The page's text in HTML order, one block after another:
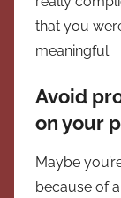
that you
meaningful.
Avoid
on your
Maybe
because of